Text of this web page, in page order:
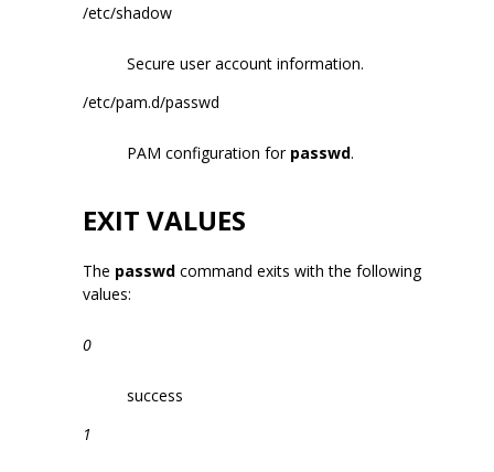
/etc/shadow
Secure user account information.
/etc/pam.d/passwd
PAM configuration for passwd.
EXIT VALUES
The passwd command exits with the following
values:
0
success
1